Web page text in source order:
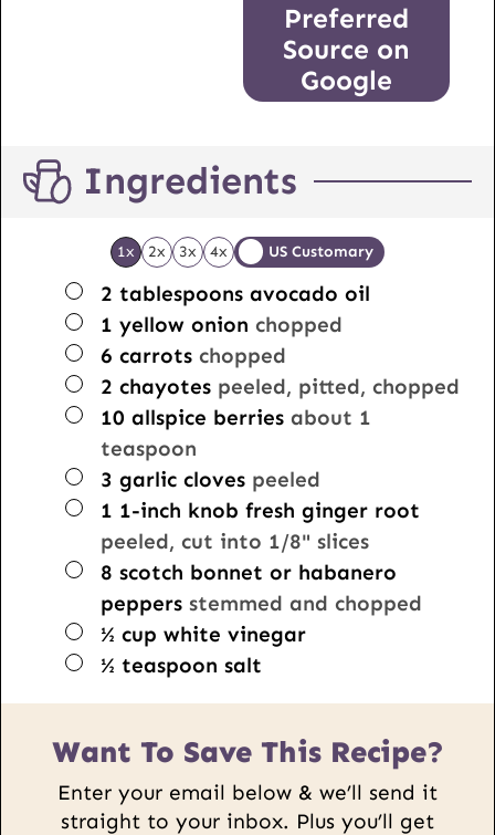
Preferred
Source on
Google
Ingredients
1x 2x 3x 4x US Customary
▢
2 tablespoons avocado oil
▢
1 yellow onion chopped
▢
6 carrots chopped
▢
2 chayotes peeled, pitted, chopped
▢
10 allspice berries about 1
teaspoon
▢
3 garlic cloves peeled
▢
1 1-inch knob fresh ginger root
peeled, cut into 1/8" slices
▢
8 scotch bonnet or habanero
peppers stemmed and chopped
▢
½ cup white vinegar
▢
½ teaspoon salt
Want To Save This Recipe?
Enter your email below & we’ll send it
straight to your inbox. Plus you’ll get